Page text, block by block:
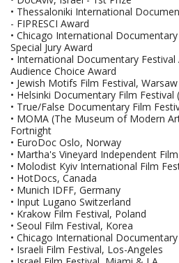
• Thessaloniki International
- FIPRESCI Award
• Chicago International
Special Jury Award
• International Documentary
Audience Choice Award
• Jewish Motifs Film Festival,
• Helsinki Documentary Film Festival
• True/False Documentary Film
• MOMA (The Museum of Modern
Fortnight
• EuroDoc Oslo, Norway
• Martha's Vineyard Independent
• Molodist Kyiv International Film
• HotDocs, Canada
• Munich IDFF, Germany
• Input Lugano Switzerland
• Krakow Film Festival, Poland
• Seoul Film Festival, Korea
• Chicago International
• Israeli Film Festival, Los-Angeles